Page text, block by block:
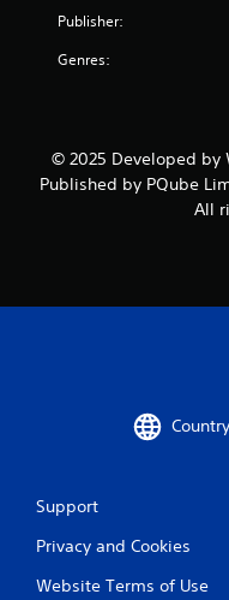
Publisher:
Genres:
© 2025 Developed by
Published by PQube
All
Support
Privacy and Cookies
Website Terms of Use